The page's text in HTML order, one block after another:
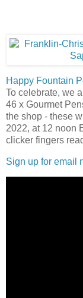
Happy Fountain
To celebrate, we
46 x Gourmet
the shop - these
2022, at 12 noon
clicker fingers
Sign up for email